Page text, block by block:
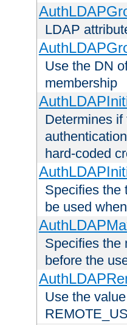
LDAP
Use the DN
membership
Determines
hard-coded
Specifies the
be used
Specifies the
before the
Use the